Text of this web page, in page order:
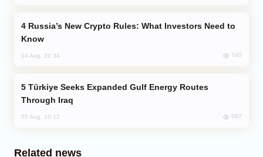
Know
04 Aug, 22:34 740
Through Iraq
05 Aug, 10:12 687
Related news